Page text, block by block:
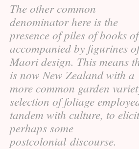
The other common
denominator here is the
presence of piles of books
accompanied by figurines of
Maori design. This means
is now New Zealand with a
more common garden
selection of foliage
tandem with culture, to elicit
perhaps some
postcolonial discourse.